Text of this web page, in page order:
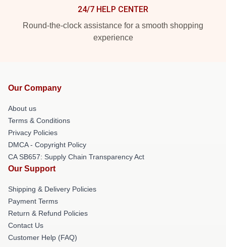
24/7 HELP CENTER
Round-the-clock assistance for a smooth shopping
experience
Our Company
About us
Terms & Conditions
Privacy Policies
DMCA - Copyright Policy
CA SB657: Supply Chain Transparency Act
Our Support
Shipping & Delivery Policies
Payment Terms
Return & Refund Policies
Contact Us
Customer Help (FAQ)